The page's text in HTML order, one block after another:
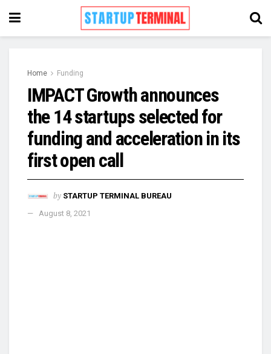
Home Funding
IMPACT Growth announces
the 14 startups selected for
funding and acceleration in its
first open call
by STARTUP TERMINAL BUREAU
August 8, 2021